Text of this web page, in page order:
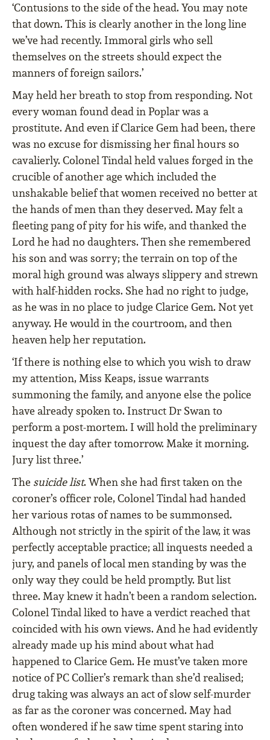
‘Contusions to the side of the head. You may note
that down. This is clearly another in the long line
we’ve had recently. Immoral girls who sell
themselves on the streets should expect the
manners of foreign sailors.’
May held her breath to stop from responding. Not
every woman found dead in Poplar was a
prostitute. And even if Clarice Gem had been, there
was no excuse for dismissing her final hours so
cavalierly. Colonel Tindal held values forged in the
crucible of another age which included the
unshakable belief that women received no better at
the hands of men than they deserved. May felt a
fleeting pang of pity for his wife, and thanked the
Lord he had no daughters. Then she remembered
his son and was sorry; the terrain on top of the
moral high ground was always slippery and strewn
with half-hidden rocks. She had no right to judge,
as he was in no place to judge Clarice Gem. Not yet
anyway. He would in the courtroom, and then
heaven help her reputation.
‘If there is nothing else to which you wish to draw
my attention, Miss Keaps, issue warrants
summoning the family, and anyone else the police
have already spoken to. Instruct Dr Swan to
perform a post-mortem. I will hold the preliminary
inquest the day after tomorrow. Make it morning.
Jury list three.’
The suicide list. When she had first taken on the
coroner’s officer role, Colonel Tindal had handed
her various rotas of names to be summonsed.
Although not strictly in the spirit of the law, it was
perfectly acceptable practice; all inquests needed a
jury, and panels of local men standing by was the
only way they could be held promptly. But list
three. May knew it hadn’t been a random selection.
Colonel Tindal liked to have a verdict reached that
coincided with his own views. And he had evidently
already made up his mind about what had
happened to Clarice Gem. He must’ve taken more
notice of PC Collier’s remark than she’d realised;
drug taking was always an act of slow self-murder
as far as the coroner was concerned. May had
often wondered if he saw time spent staring into